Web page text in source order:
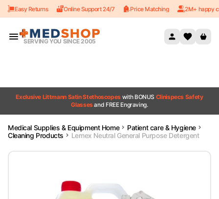
Skip to content
Easy Returns Online Support 24/7 Price Matching 2M+ happy
SERVING YOU SINCE 2005
Exclusive Littmann Satin Stethoscopes with BONUS Clinispecs Safety
Glassesand FREE Engraving.
Medical Supplies & Equipment Home
Patient care & Hygiene
Cleaning Products
Lemex Neutral General Purpose Detergent